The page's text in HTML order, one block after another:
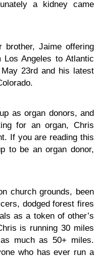
a kidney came
brother, Jaime offering
Angeles to Atlantic
23rd and his latest
as organ donors, and
for an organ, Chris
If you are reading this
to be an organ donor,
church grounds, been
dodged forest fires
as a token of other’s
is running 30 miles
much as 50+ miles.
who has ever run a